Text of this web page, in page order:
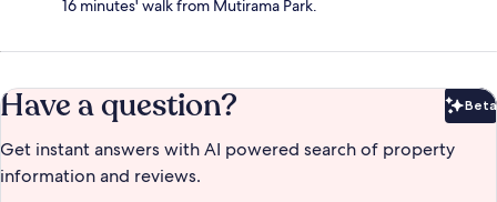
16 minutes' walk from Mutirama Park.
Have a question? Beta
Get instant answers with AI powered search of property
information and reviews.